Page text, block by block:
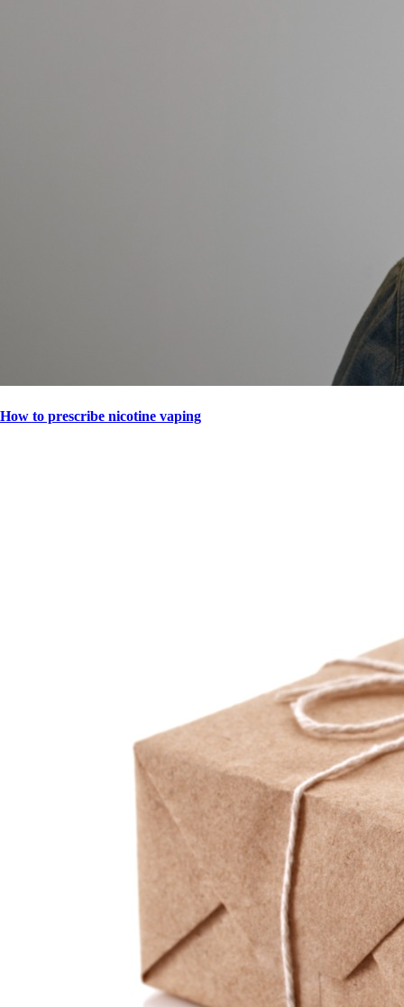
How to prescribe nicotine vaping